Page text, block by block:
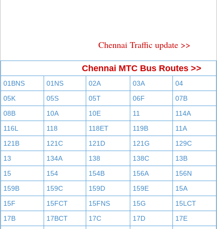
Chennai Traffic update >>
Chennai MTC Bus Routes >>
01BNS 01NS 02A 03A
04
05K
05S 05T 06F
07B
08B
10A 10E 11
114A
116L
118 118ET 119B
11A
121B
121C 121D 121G
129C
13
134A 138 138C
13B
15
154 154B 156A
156N
159B
159C 159D 159E
15A
15F
15FCT 15FNS 15G
15LCT
17B
17BCT 17C 17D
17E